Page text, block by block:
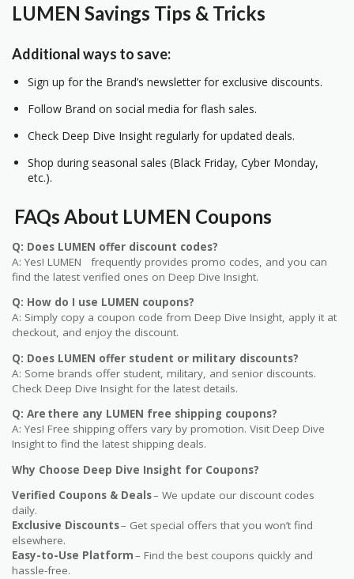
LUMEN Savings Tips & Tricks
Additional ways to save:
Sign up for the Brand’s newsletter for exclusive discounts.
Follow Brand on social media for flash sales.
Check Deep Dive Insight regularly for updated deals.
Shop during seasonal sales (Black Friday, Cyber Monday,
etc.).
FAQs About LUMEN Coupons
Q: Does LUMEN offer discount codes?
A: Yes! LUMEN frequently provides promo codes, and you can
find the latest verified ones on Deep Dive Insight.
Q: How do I use LUMEN coupons?
A: Simply copy a coupon code from Deep Dive Insight, apply it at
checkout, and enjoy the discount.
Q: Does LUMEN offer student or military discounts?
A: Some brands offer student, military, and senior discounts.
Check Deep Dive Insight for the latest details.
Q: Are there any LUMEN free shipping coupons?
A: Yes! Free shipping offers vary by promotion. Visit Deep Dive
Insight to find the latest shipping deals.
Why Choose Deep Dive Insight for Coupons?
Verified Coupons & Deals– We update our discount codes
daily.
Exclusive Discounts– Get special offers that you won’t find
elsewhere.
Easy-to-Use Platform– Find the best coupons quickly and
hassle-free.